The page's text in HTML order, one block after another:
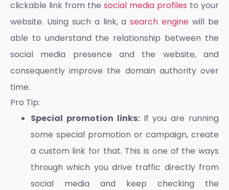
clickable link from the social media profiles to your
website. Using such a link, asearch engine will be
able to understand the relationship between the
social media presence and the website, and
consequently improve the domain authority over
time.
Pro Tip:
Special promotion links:If you are running
some special promotion or campaign, create
a custom link for that. This is one of the ways
through which you drive traffic directly from
social media and keep checking the